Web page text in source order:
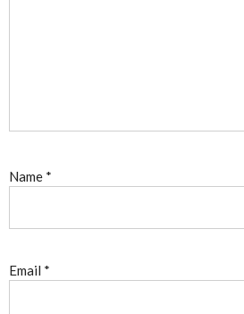
Name *
Email *